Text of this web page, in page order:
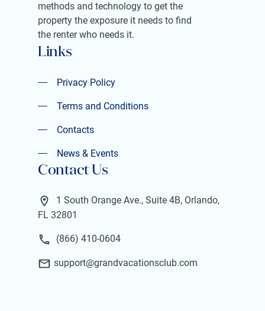
methods and technology to get the
property the exposure it needs to find
the renter who needs it.
Links
Privacy Policy
Privacy Policy
Terms and Conditions
Terms and Conditions
Contacts
Contacts
News & Events
News & Events
Contact Us
1 South Orange Ave., Suite 4B, Orlando,
FL 32801
(866) 410-0604
support@grandvacationsclub.com